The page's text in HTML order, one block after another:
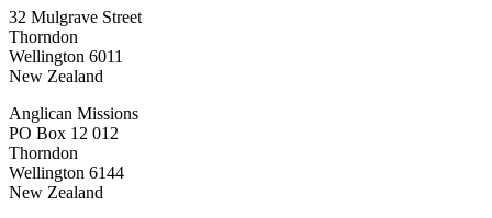
32 Mulgrave Street
Thorndon
Wellington 6011
New Zealand
Anglican Missions
PO Box 12 012
Thorndon
Wellington 6144
New Zealand